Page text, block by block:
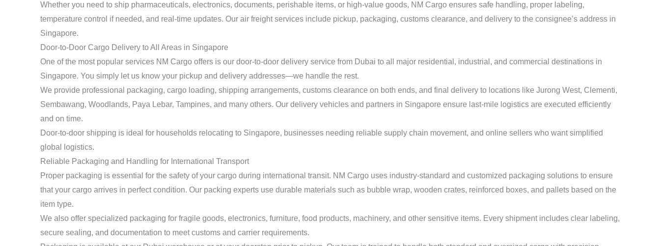
Whether you need to ship pharmaceuticals, electronics, documents, perishable items, or high-value goods, NM Cargo ensures safe handling, proper labeling,
temperature control if needed, and real-time updates. Our air freight services include pickup, packaging, customs clearance, and delivery to the consignee’s address in
Singapore.
Door-to-Door Cargo Delivery to All Areas in Singapore
One of the most popular services NM Cargo offers is our door-to-door delivery service from Dubai to all major residential, industrial, and commercial destinations in
Singapore. You simply let us know your pickup and delivery addresses—we handle the rest.
We provide professional packaging, cargo loading, shipping arrangements, customs clearance on both ends, and final delivery to locations like Jurong West, Clementi,
Sembawang, Woodlands, Paya Lebar, Tampines, and many others. Our delivery vehicles and partners in Singapore ensure last-mile logistics are executed efficiently
and on time.
Door-to-door shipping is ideal for households relocating to Singapore, businesses needing reliable supply chain movement, and online sellers who want simplified
global logistics.
Reliable Packaging and Handling for International Transport
Proper packaging is essential for the safety of your cargo during international transit. NM Cargo uses industry-standard and customized packaging solutions to ensure
that your cargo arrives in perfect condition. Our packing experts use durable materials such as bubble wrap, wooden crates, reinforced boxes, and pallets based on the
item type.
We also offer specialized packaging for fragile goods, electronics, furniture, food products, machinery, and other sensitive items. Every shipment includes clear labeling,
secure sealing, and documentation to meet customs and carrier requirements.